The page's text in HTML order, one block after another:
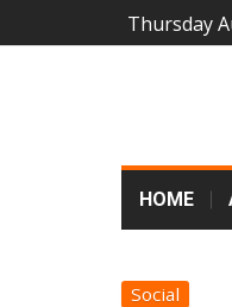
Thursday
HOME
Social